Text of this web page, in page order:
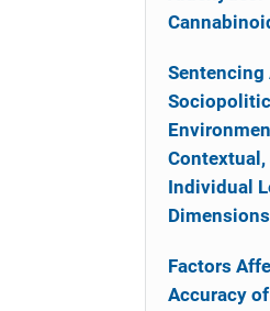
Sentencing
Contextual,
Individual
Dimensions
Factors
Accuracy